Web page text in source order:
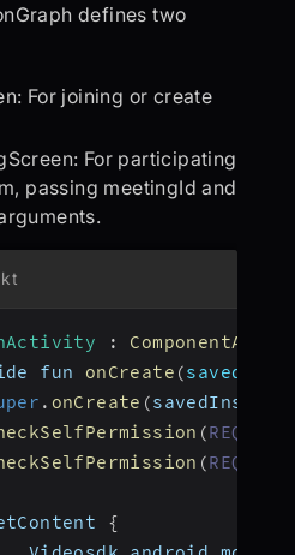
defines two
For joining or create
For participating
passing meetingId and
:
fun
onCreate (
. onCreate (
(
(
{